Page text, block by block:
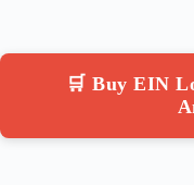
🛒 Buy EIN